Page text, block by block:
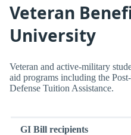
Veteran
University
Veteran and active-military
aid programs including the
Defense Tuition Assistance.
GI Bill recipients